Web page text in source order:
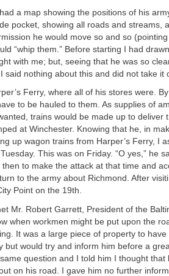
a map showing the positions of his
pocket, showing all roads and streams,
he would move so and so
“whip them.” Before starting I had
with me; but, seeing that he was so
said nothing about this and did not take it
Ferry, where all of his stores were.
to be hauled to them. As supplies of
trains would be made up to deliver
at Winchester. Knowing that he, in
up wagon trains from Harper’s Ferry, I
This was on Friday. “O yes,” he
to make the attack at that time and
to the army about Richmond. After
Point on the 19th.
Mr. Robert Garrett, President of the
when workmen might be put upon the
It was a large piece of property to have
but would try and inform him before a
question and I told him I thought that
on his road. I gave him no further